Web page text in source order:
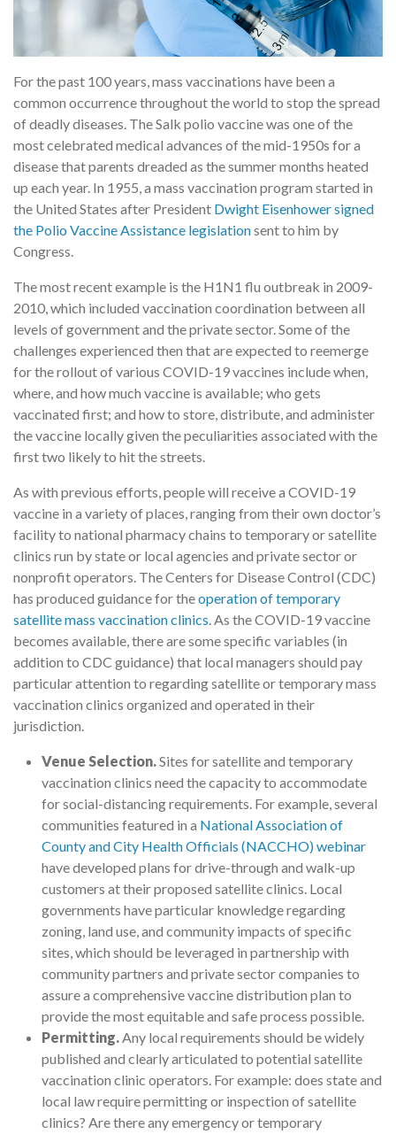
For the past 100 years, mass vaccinations have been a
common occurrence throughout the world to stop the spread
of deadly diseases. The Salk polio vaccine was one of the
most celebrated medical advances of the mid-1950s for a
disease that parents dreaded as the summer months heated
up each year. In 1955, a mass vaccination program started in
the United States after President Dwight Eisenhower signed
the Polio Vaccine Assistance legislationsent to him by
Congress.
The most recent example is the H1N1 flu outbreak in 2009-
2010, which included vaccination coordination between all
levels of government and the private sector. Some of the
challenges experienced then that are expected to reemerge
for the rollout of various COVID-19 vaccines include when,
where, and how much vaccine is available; who gets
vaccinated first; and how to store, distribute, and administer
the vaccine locally given the peculiarities associated with the
first two likely to hit the streets.
As with previous efforts, people will receive a COVID-19
vaccine in a variety of places, ranging from their own doctor’s
facility to national pharmacy chains to temporary or satellite
clinics run by state or local agencies and private sector or
nonprofit operators. The Centers for Disease Control (CDC)
has produced guidance for theoperation of temporary
satellite mass vaccination clinics. As the COVID-19 vaccine
becomes available, there are some specific variables (in
addition to CDC guidance) that local managers should pay
particular attention to regarding satellite or temporary mass
vaccination clinics organized and operated in their
jurisdiction.
Venue Selection.Sites for satellite and temporary
vaccination clinics need the capacity to accommodate
for social-distancing requirements. For example, several
communities featured in a National Association of
County and City Health Officials (NACCHO) webinar
have developed plans for drive-through and walk-up
customers at their proposed satellite clinics. Local
governments have particular knowledge regarding
zoning, land use, and community impacts of specific
sites, which should be leveraged in partnership with
community partners and private sector companies to
assure a comprehensive vaccine distribution plan to
provide the most equitable and safe process possible.
Permitting.Any local requirements should be widely
published and clearly articulated to potential satellite
vaccination clinic operators. For example: does state and
local law require permitting or inspection of satellite
clinics? Are there any emergency or temporary